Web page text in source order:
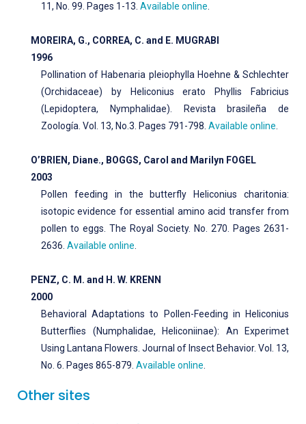
11, No. 99. Pages 1-13. Available online.
MOREIRA, G., CORREA, C. and E. MUGRABI
1996
Pollination of Habenaria pleiophylla Hoehne & Schlechter
(Orchidaceae) by Heliconius erato Phyllis Fabricius
(Lepidoptera, Nymphalidae). Revista brasileña de
Zoología. Vol. 13, No.3. Pages 791-798. Available online.
O’BRIEN, Diane., BOGGS, Carol and Marilyn FOGEL
2003
Pollen feeding in the butterfly Heliconius charitonia:
isotopic evidence for essential amino acid transfer from
pollen to eggs. The Royal Society. No. 270. Pages 2631-
2636. Available online.
PENZ, C. M. and H. W. KRENN
2000
Behavioral Adaptations to Pollen-Feeding in Heliconius
Butterflies (Numphalidae, Heliconiinae): An Experimet
Using Lantana Flowers. Journal of Insect Behavior. Vol. 13,
No. 6. Pages 865-879. Available online.
Other sites